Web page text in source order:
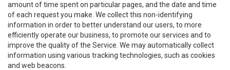
amount of time spent on particular pages, and the date and time
of each request you make. We collect this non-identifying
information in order to better understand our users, to more
efficiently operate our business, to promote our services and to
improve the quality of the Service. We may automatically collect
information using various tracking technologies, such as cookies
and web beacons.